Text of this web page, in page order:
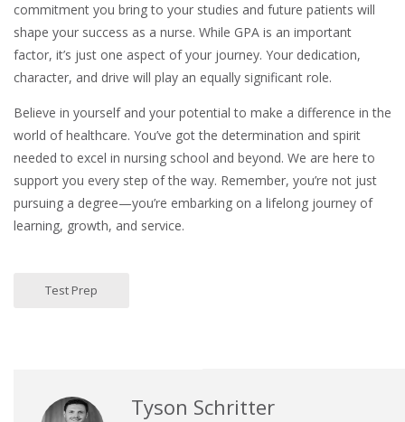
commitment you bring to your studies and future patients will
shape your success as a nurse. While GPA is an important
factor, it’s just one aspect of your journey. Your dedication,
character, and drive will play an equally significant role.
Believe in yourself and your potential to make a difference in the
world of healthcare. You’ve got the determination and spirit
needed to excel in nursing school and beyond. We are here to
support you every step of the way. Remember, you’re not just
pursuing a degree—you’re embarking on a lifelong journey of
learning, growth, and service.
Test Prep
Tyson Schritter